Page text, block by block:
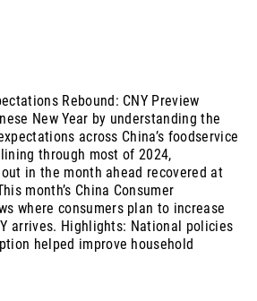
Rebound: CNY Preview
New Year by understanding the
across China’s foodservice
through most of 2024,
in the month ahead recovered at
month’s China Consumer
where consumers plan to increase
arrives. Highlights: National policies
helped improve household